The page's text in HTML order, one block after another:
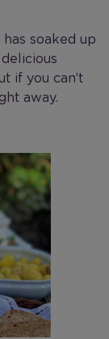
soaked up
if you can’t
away.